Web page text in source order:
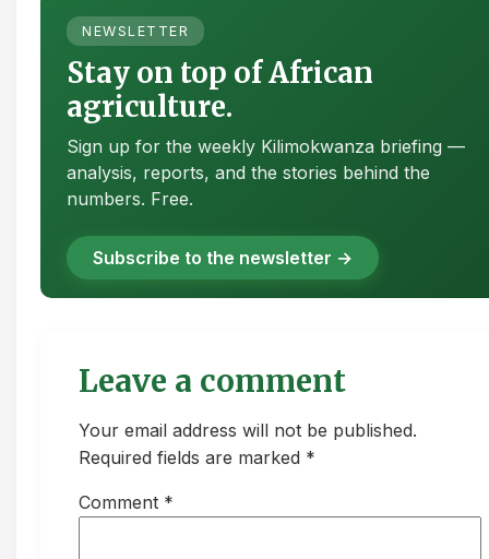
NEWSLETTER
Stay on top of African
agriculture.
Sign up for the weekly Kilimokwanza briefing —
analysis, reports, and the stories behind the
numbers. Free.
Subscribe to the newsletter →
Leave a comment
Your email address will not be published.
Required fields are marked *
Comment *